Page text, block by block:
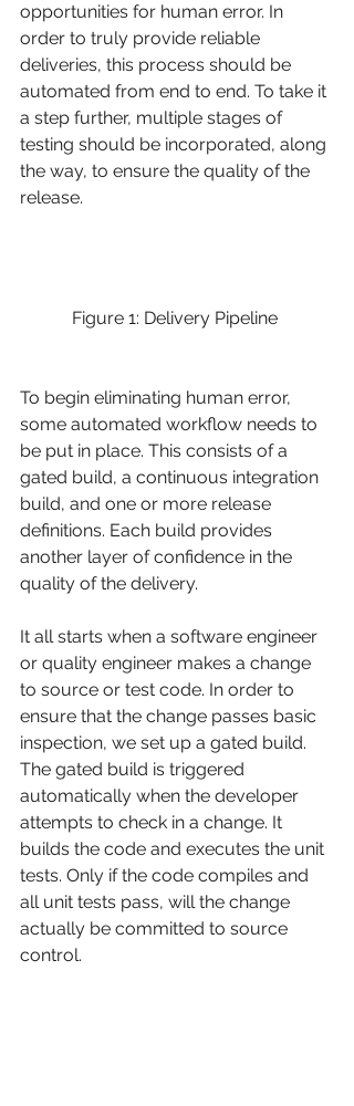
opportunities for human error. In
order to truly provide reliable
deliveries, this process should be
automated from end to end. To take it
a step further, multiple stages of
testing should be incorporated, along
the way, to ensure the quality of the
release.
Figure 1: Delivery Pipeline
To begin eliminating human error,
some automated workflow needs to
be put in place. This consists of a
gated build, a continuous integration
build, and one or more release
definitions. Each build provides
another layer of confidence in the
quality of the delivery.
It all starts when a software engineer
or quality engineer makes a change
to source or test code. In order to
ensure that the change passes basic
inspection, we set up a gated build.
The gated build is triggered
automatically when the developer
attempts to check in a change. It
builds the code and executes the unit
tests. Only if the code compiles and
all unit tests pass, will the change
actually be committed to source
control.